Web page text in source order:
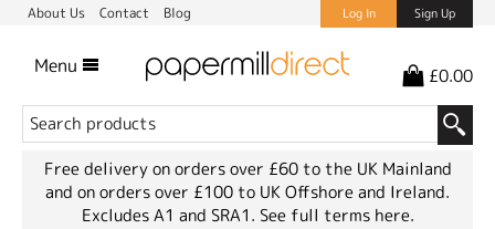
About Us Contact Blog Log In Sign Up
Menu £0.00
Free delivery on orders over £60 to the UK Mainland
and on orders over £100 to UK Offshore and Ireland.
Excludes A1 and SRA1. See full terms here.